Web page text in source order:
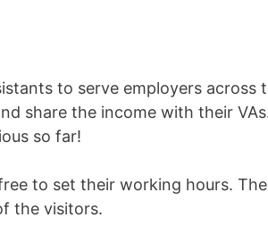
to serve employers across
share the income with their
so far!
to set their working hours.
the visitors.